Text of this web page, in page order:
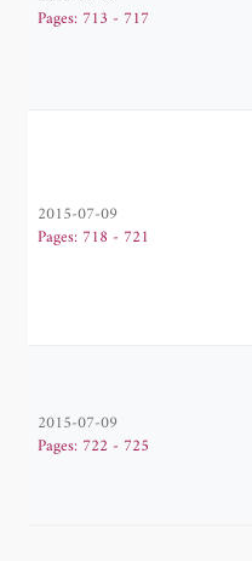
Pages: 713 - 717
2015-07-09
Pages: 718 - 721
2015-07-09
Pages: 722 - 725